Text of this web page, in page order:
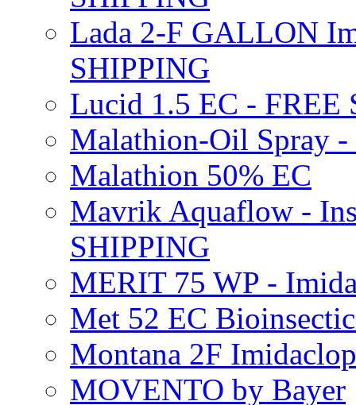
Lada 2-F GALLON
SHIPPING
Lucid 1.5 EC - FREE
Malathion-Oil Spray
Malathion 50% EC
Mavrik Aquaflow -
SHIPPING
MERIT 75 WP -
Met 52 EC
Montana 2F
MOVENTO by Bayer